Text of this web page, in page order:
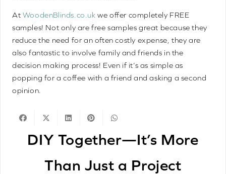
At WoodenBlinds.co.uk we offer completely FREE
samples! Not only are free samples great because they
reduce the need for an often costly expense, they are
also fantastic to involve family and friends in the
decision making process! Even if it’s as simple as
popping for a coffee with a friend and asking a second
opinion.
DIY Together—It’s More
Than Just a Project